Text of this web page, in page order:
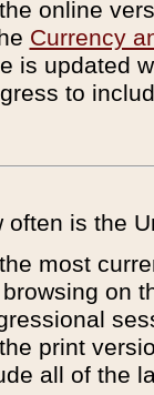
online
Currency
is updated
to
often is the
most
on
print
all of the